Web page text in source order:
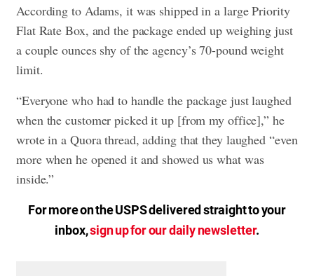
According to Adams, it was shipped in a large Priority
Flat Rate Box, and the package ended up weighing just
a couple ounces shy of the agency’s 70-pound weight
limit.
“Everyone who had to handle the package just laughed
when the customer picked it up [from my office],” he
wrote in a Quora thread, adding that they laughed “even
more when he opened it and showed us what was
inside.”
For more on the USPS delivered straight to your
inbox,sign up for our daily newsletter.